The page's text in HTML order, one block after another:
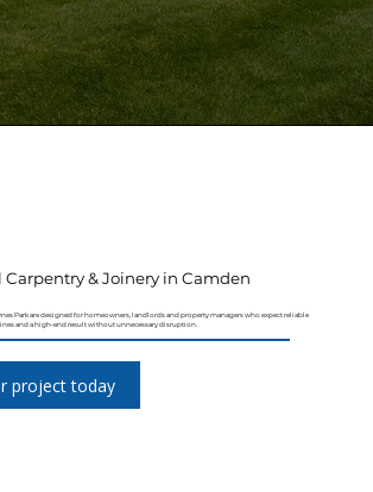
Carpentry & Joinery in Camden
Park are designed for homeowners, landlords and property managers who expect reliable
and a high-end result without unnecessary disruption.
project today